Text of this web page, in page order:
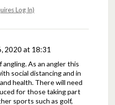
Log In)
2020 at 18:31
As an angler this
social distancing and in
health. There will need
for those taking part
sports such as golf,